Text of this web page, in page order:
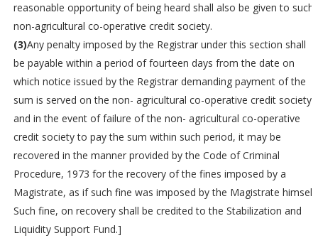
reasonable opportunity of being heard shall also be given to such
non-agricultural co-operative credit society.
(3)Any penalty imposed by the Registrar under this section shall
be payable within a period of fourteen days from the date on
which notice issued by the Registrar demanding payment of the
sum is served on the non- agricultural co-operative credit society
and in the event of failure of the non- agricultural co-operative
credit society to pay the sum within such period, it may be
recovered in the manner provided by the Code of Criminal
Procedure, 1973 for the recovery of the fines imposed by a
Magistrate, as if such fine was imposed by the Magistrate himself.
Such fine, on recovery shall be credited to the Stabilization and
Liquidity Support Fund.]